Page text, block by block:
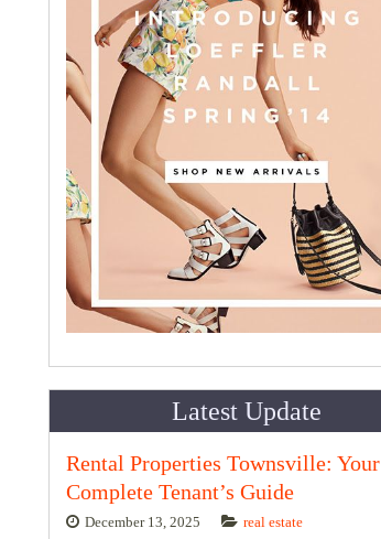
Latest Update
Rental Properties Townsville: Your
Complete Tenant’s Guide
December 13, 2025 real estate